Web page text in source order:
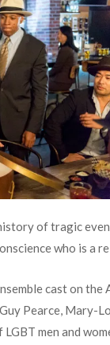
of tragic
who is a
cast on the
Pearce, Mary-
men and